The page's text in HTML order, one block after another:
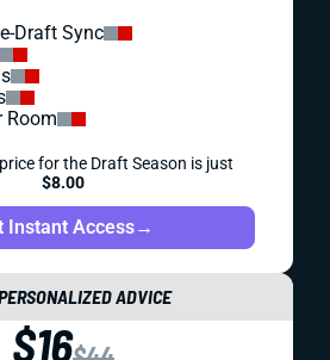
Draft Sync
Room
for the Draft Season is just
$8.00
Instant Access→
ADVICE
$16